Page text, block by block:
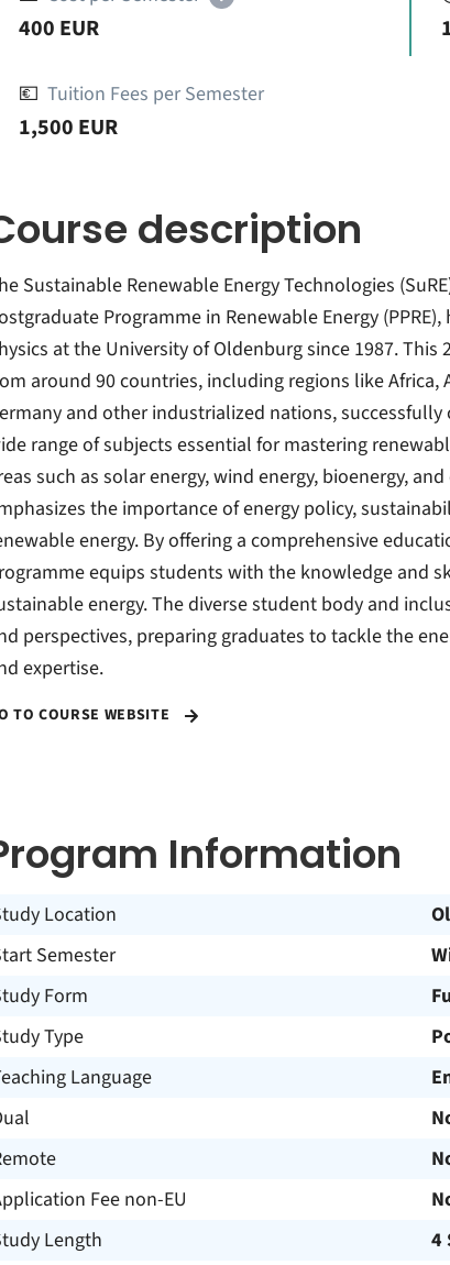
400 EUR
💶 Tuition Fees per Semester
1,500 EUR
description
Sustainable Renewable Energy Technologies
Programme in Renewable Energy
at the University of Oldenburg since 1987.
around 90 countries, including regions like Africa,
and other industrialized nations,
range of subjects essential for mastering
such as solar energy, wind energy, bioenergy,
the importance of energy policy,
energy. By offering a comprehensive
equips students with the knowledge and
energy. The diverse student body and
perspectives, preparing graduates to tackle the
expertise.
TO COURSE WEBSITE
Information
Location
Semester
Form
Type
Language
Fee non-EU
Length
4